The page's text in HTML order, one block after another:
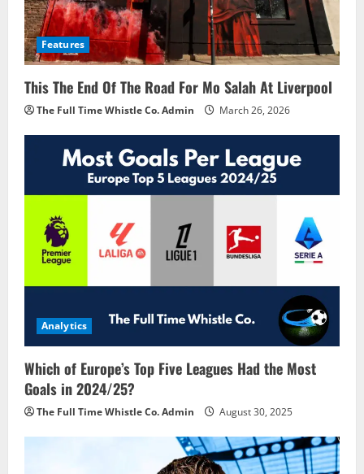
Features
This The End Of The Road For Mo Salah At Liverpool
The Full Time Whistle Co. Admin March 26, 2026
Analytics
Which of Europe’s Top Five Leagues Had the Most
Goals in 2024/25?
The Full Time Whistle Co. Admin August 30, 2025